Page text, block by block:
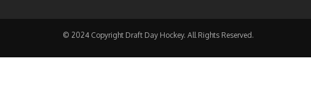
© 2024 Copyright Draft Day Hockey. All Rights Reserved.